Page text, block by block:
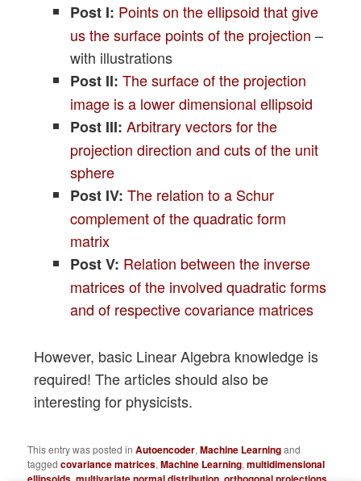
Post I: Points on the ellipsoid that give
us the surface points of the projection –
with illustrations
Post II: The surface of the projection
image is a lower dimensional ellipsoid
Post III: Arbitrary vectors for the
projection direction and cuts of the unit
sphere
Post IV: The relation to a Schur
complement of the quadratic form
matrix
Post V: Relation between the inverse
matrices of the involved quadratic forms
and of respective covariance matrices
However, basic Linear Algebra knowledge is
required! The articles should also be
interesting for physicists.
This entry was posted inAutoencoder,Machine Learningand
taggedcovariance matrices,Machine Learning,multidimensional
, ,